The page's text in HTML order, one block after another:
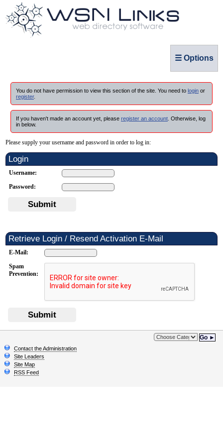
☰ Options
You do not have permission to view this section of the site. You need to login or
register.
If you haven't made an account yet, please register an account . Otherwise, log
in below.
Please supply your username and password in order to log in:
Login
Username:
Password:
Submit
Retrieve Login / Resend Activation E-Mail
E-Mail:
Spam
Prevention:
Submit
Go ►
Contact the Administration
Site Leaders
Site Map
RSS Feed